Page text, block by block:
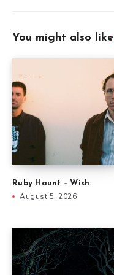
You might also like
Ruby Haunt – Wish
August 5, 2026